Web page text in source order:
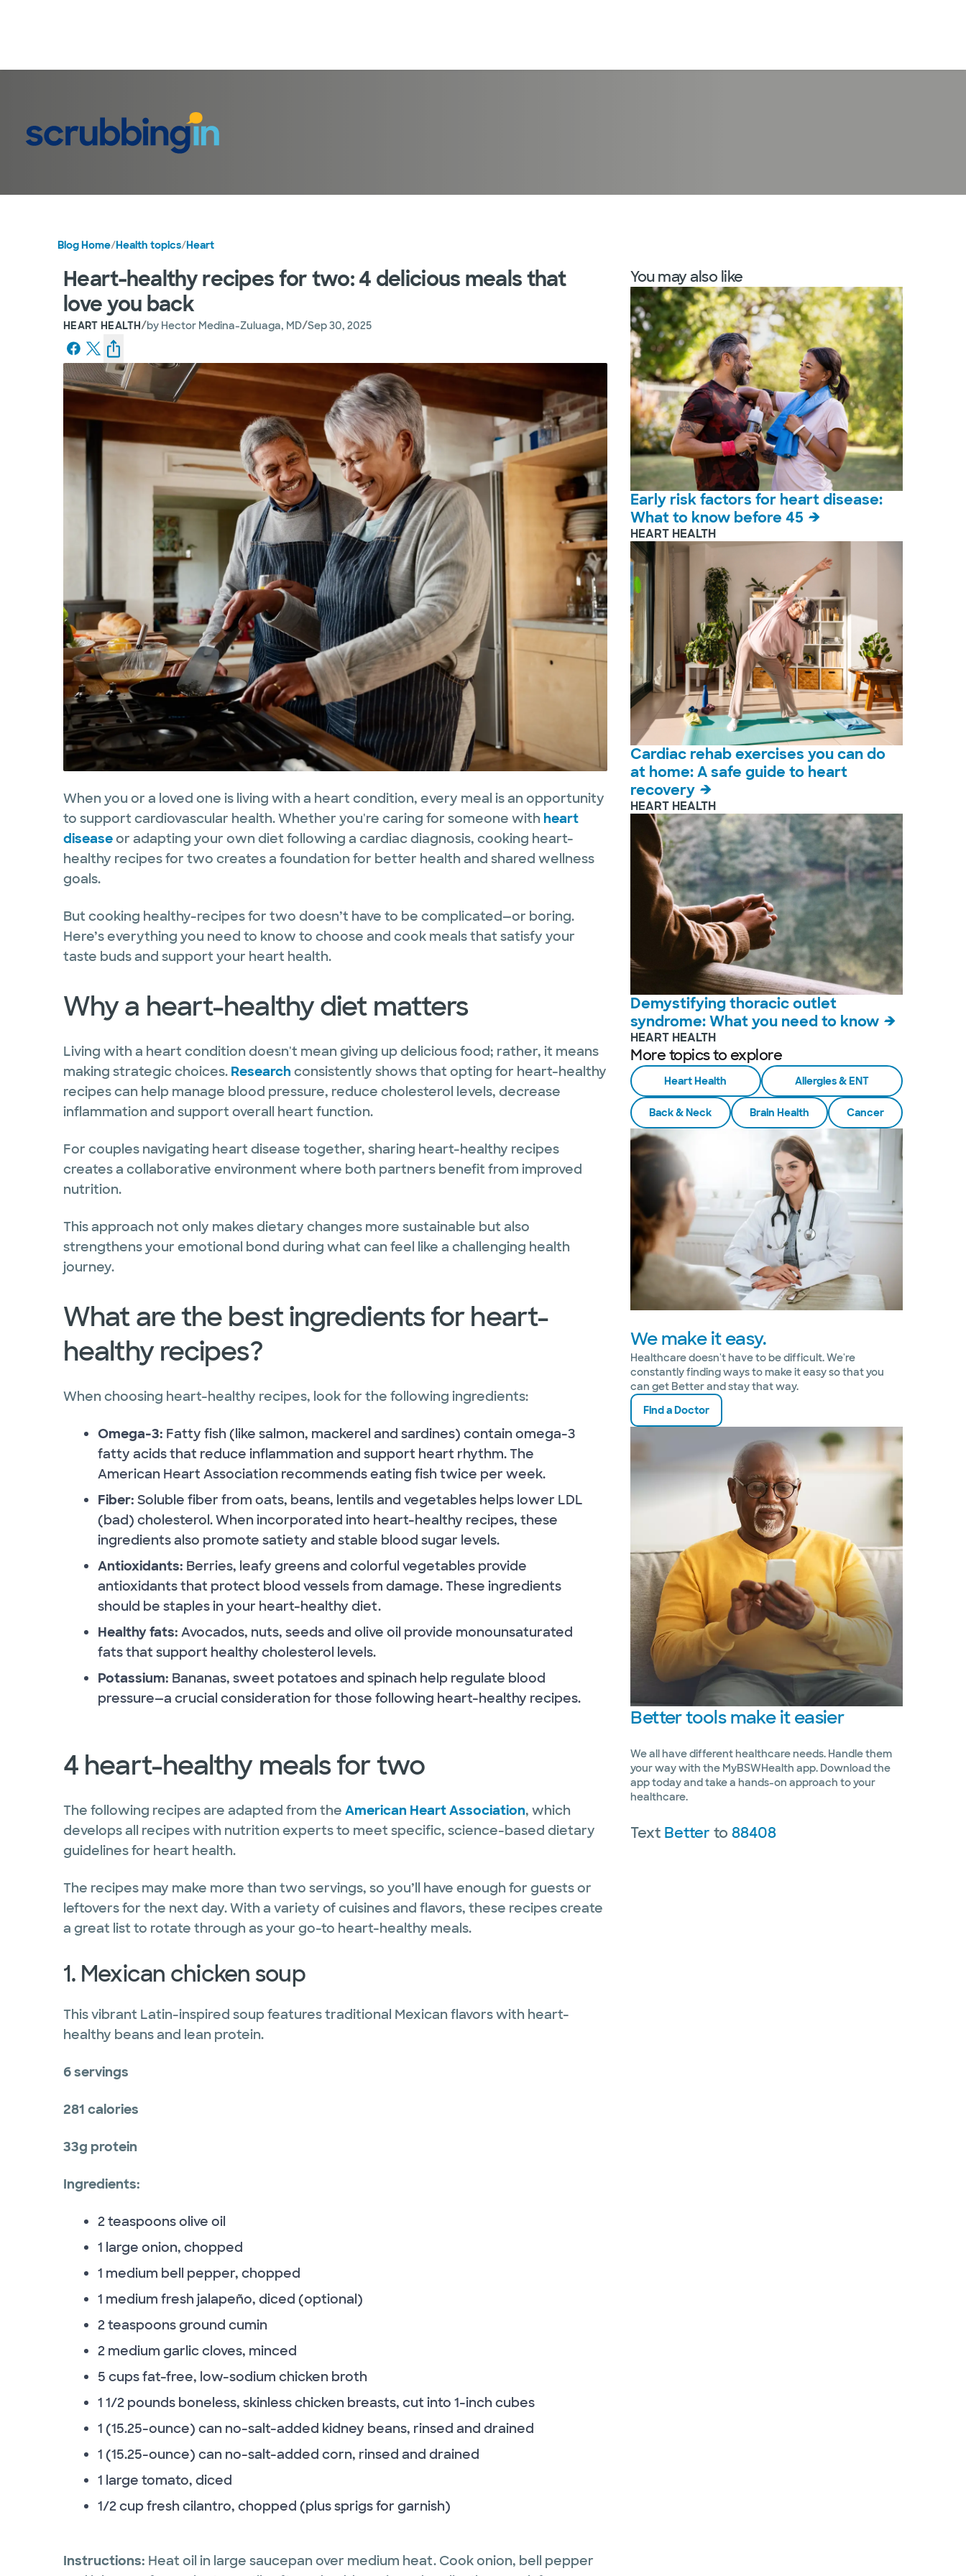
Blog Home/Health topics/Heart
Heart-healthy recipes for two: 4 delicious meals that
love you back
HEART HEALTH/by Hector Medina-Zuluaga, MD/Sep 30, 2025
When you or a loved one is living with a heart condition, every meal is an opportunity
to support cardiovascular health. Whether you're caring for someone with heart
diseaseor adapting your own diet following a cardiac diagnosis, cooking heart-
healthy recipes for two creates a foundation for better health and shared wellness
goals.
But cooking healthy-recipes for two doesn’t have to be complicated—or boring.
Here’s everything you need to know to choose and cook meals that satisfy your
taste buds and support your heart health.
Why a heart-healthy diet matters
Living with a heart condition doesn't mean giving up delicious food; rather, it means
making strategic choices. Research consistently shows that opting for heart-healthy
recipes can help manage blood pressure, reduce cholesterol levels, decrease
inflammation and support overall heart function.
For couples navigating heart disease together, sharing heart-healthy recipes
creates a collaborative environment where both partners benefit from improved
nutrition.
This approach not only makes dietary changes more sustainable but also
strengthens your emotional bond during what can feel like a challenging health
journey.
What are the best ingredients for heart-
healthy recipes?
When choosing heart-healthy recipes, look for the following ingredients:
Omega-3: Fatty fish (like salmon, mackerel and sardines) contain omega-3
fatty acids that reduce inflammation and support heart rhythm. The
American Heart Association recommends eating fish twice per week.
Fiber: Soluble fiber from oats, beans, lentils and vegetables helps lower LDL
(bad) cholesterol. When incorporated into heart-healthy recipes, these
ingredients also promote satiety and stable blood sugar levels.
Antioxidants: Berries, leafy greens and colorful vegetables provide
antioxidants that protect blood vessels from damage. These ingredients
should be staples in your heart-healthy diet.
Healthy fats: Avocados, nuts, seeds and olive oil provide monounsaturated
fats that support healthy cholesterol levels.
Potassium: Bananas, sweet potatoes and spinach help regulate blood
pressure—a crucial consideration for those following heart-healthy recipes.
4 heart-healthy meals for two
The following recipes are adapted from the American Heart Association, which
develops all recipes with nutrition experts to meet specific, science-based dietary
guidelines for heart health.
The recipes may make more than two servings, so you’ll have enough for guests or
leftovers for the next day. With a variety of cuisines and flavors, these recipes create
a great list to rotate through as your go-to heart-healthy meals.
1. Mexican chicken soup
This vibrant Latin-inspired soup features traditional Mexican flavors with heart-
healthy beans and lean protein.
6 servings
281 calories
33g protein
Ingredients:
2 teaspoons olive oil
1 large onion, chopped
1 medium bell pepper, chopped
1 medium fresh jalapeño, diced (optional)
2 teaspoons ground cumin
2 medium garlic cloves, minced
5 cups fat-free, low-sodium chicken broth
1 1/2 pounds boneless, skinless chicken breasts, cut into 1-inch cubes
1 (15.25-ounce) can no-salt-added kidney beans, rinsed and drained
1 (15.25-ounce) can no-salt-added corn, rinsed and drained
1 large tomato, diced
1/2 cup fresh cilantro, chopped (plus sprigs for garnish)
Instructions: Heat oil in large saucepan over medium heat. Cook onion, bell pepper
You may also like
Early risk factors for heart disease:
What to know before 45
HEART HEALTH
Cardiac rehab exercises you can do
at home: A safe guide to heart
recovery
HEART HEALTH
Demystifying thoracic outlet
syndrome: What you need to know
HEART HEALTH
More topics to explore
Heart Health Allergies & ENT
Back & Neck Brain Health Cancer
We make it easy.
Healthcare doesn't have to be difficult. We're
constantly finding ways to make it easy so that you
can get Better and stay that way.
Find a Doctor
Bettertools make it easier
We all have different healthcare needs. Handle them
your way with the MyBSWHealth app. Download the
app today and take a hands-on approach to your
healthcare.
Text Betterto88408